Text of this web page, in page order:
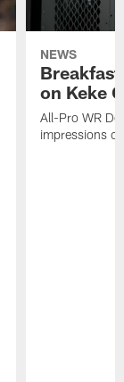
NEWS
on Keke
All-Pro WR
impressions